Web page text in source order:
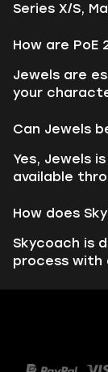
Series X/S,
How are PoE
Jewels are
your
Can Jewels
Yes, Jewels
available
How does
Skycoach is
process with